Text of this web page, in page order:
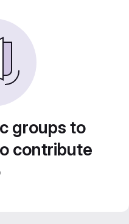
groups to
contribute